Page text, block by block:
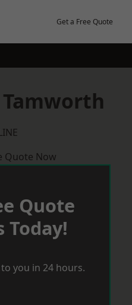
Get a Free Quote
Tamworth
Quote Now
Quote
Today!
you in 24 hours.